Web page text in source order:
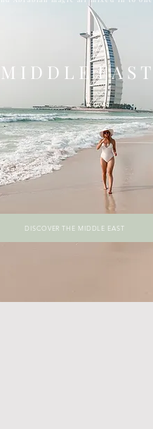
M I D D L E E A S T
DISCOVER THE MIDDLE EAST